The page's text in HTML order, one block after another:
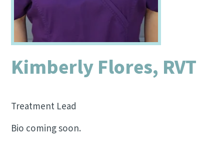
Kimberly Flores, RVT
Treatment Lead
Bio coming soon.